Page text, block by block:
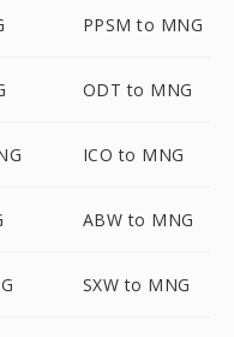
PPSM to MNG
ODT to MNG
ICO to MNG
ABW to MNG
SXW to MNG